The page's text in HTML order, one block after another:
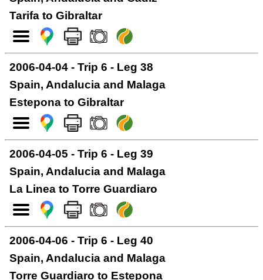
Tarifa to Gibraltar
2006-04-04 - Trip 6 - Leg 38
Spain, Andalucia and Malaga
Estepona to Gibraltar
2006-04-05 - Trip 6 - Leg 39
Spain, Andalucia and Malaga
La Linea to Torre Guardiaro
2006-04-06 - Trip 6 - Leg 40
Spain, Andalucia and Malaga
Torre Guardiaro to Estepona